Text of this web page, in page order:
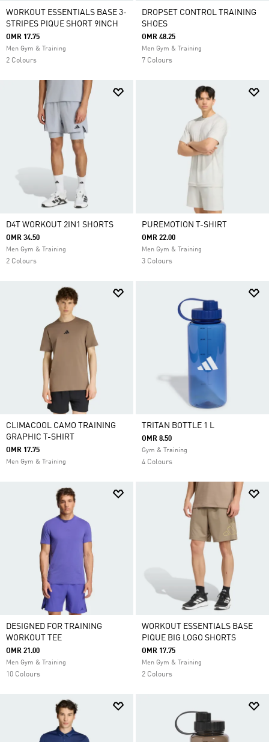
WORKOUT ESSENTIALS BASE 3-
STRIPES PIQUE SHORT 9INCH
OMR 17.75
Men Gym & Training
2 Colours
DROPSET CONTROL TRAINING
SHOES
OMR 48.25
Men Gym & Training
7 Colours
D4T WORKOUT 2IN1 SHORTS
OMR 34.50
Men Gym & Training
2 Colours
PUREMOTION T-SHIRT
OMR 22.00
Men Gym & Training
3 Colours
CLIMACOOL CAMO TRAINING
GRAPHIC T-SHIRT
OMR 17.75
Men Gym & Training
TRITAN BOTTLE 1 L
OMR 8.50
Gym & Training
4 Colours
DESIGNED FOR TRAINING
WORKOUT TEE
OMR 21.00
Men Gym & Training
10 Colours
WORKOUT ESSENTIALS BASE
PIQUE BIG LOGO SHORTS
OMR 17.75
Men Gym & Training
2 Colours